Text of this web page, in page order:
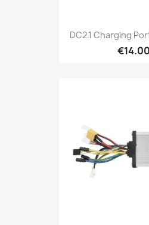
DC2.1 Charging
€14.00